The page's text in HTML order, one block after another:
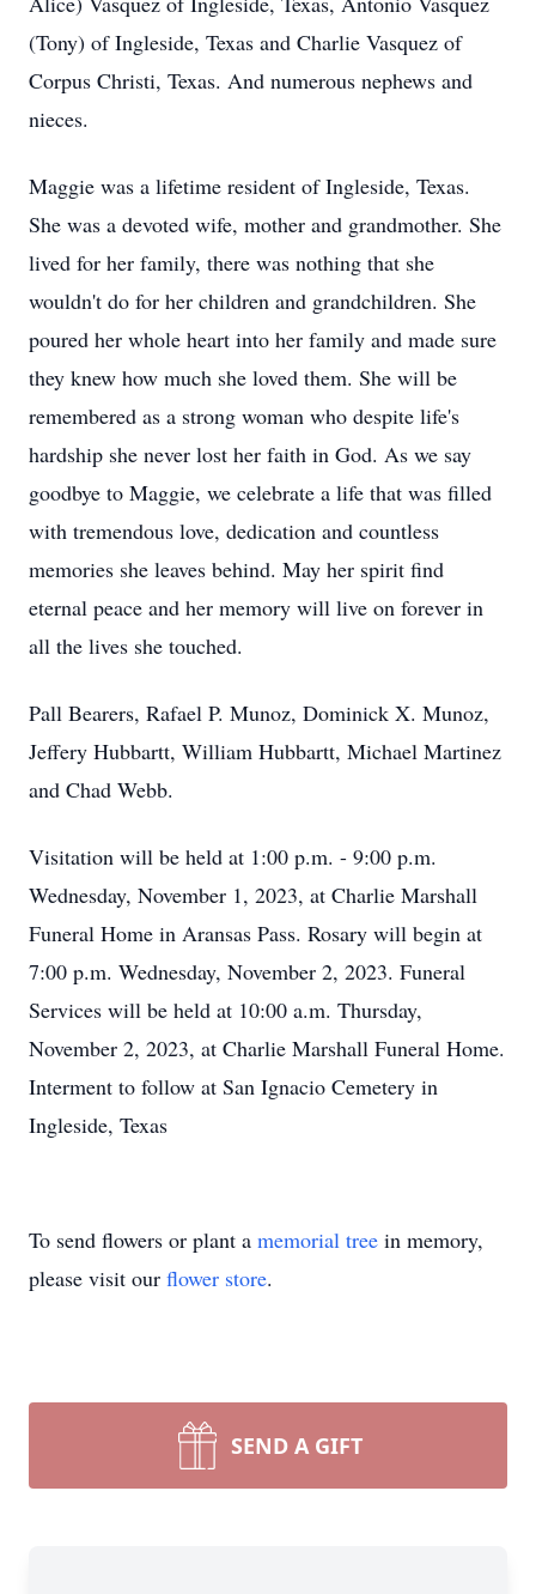
(Tony) of Ingleside, Texas and Charlie Vasquez of
Corpus Christi, Texas. And numerous nephews and
nieces.
Maggie was a lifetime resident of Ingleside, Texas.
She was a devoted wife, mother and grandmother. She
lived for her family, there was nothing that she
wouldn't do for her children and grandchildren. She
poured her whole heart into her family and made sure
they knew how much she loved them. She will be
remembered as a strong woman who despite life's
hardship she never lost her faith in God. As we say
goodbye to Maggie, we celebrate a life that was filled
with tremendous love, dedication and countless
memories she leaves behind. May her spirit find
eternal peace and her memory will live on forever in
all the lives she touched.
Pall Bearers, Rafael P. Munoz, Dominick X. Munoz,
Jeffery Hubbartt, William Hubbartt, Michael Martinez
and Chad Webb.
Visitation will be held at 1:00 p.m. - 9:00 p.m.
Wednesday, November 1, 2023, at Charlie Marshall
Funeral Home in Aransas Pass. Rosary will begin at
7:00 p.m. Wednesday, November 2, 2023. Funeral
Services will be held at 10:00 a.m. Thursday,
November 2, 2023, at Charlie Marshall Funeral Home.
Interment to follow at San Ignacio Cemetery in
Ingleside, Texas
To send flowers or plant a memorial tree in memory,
please visit our flower store.
SEND A GIFT